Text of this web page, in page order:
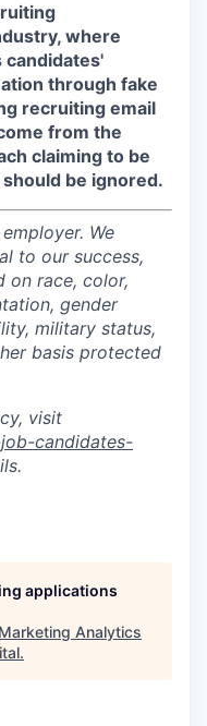
where
candidates'
through fake
recruiting email
from the
claiming to be
be ignored.
We
to our success,
on race, color,
gender
military status,
basis protected
visit
candidates-
applications
Analytics
.